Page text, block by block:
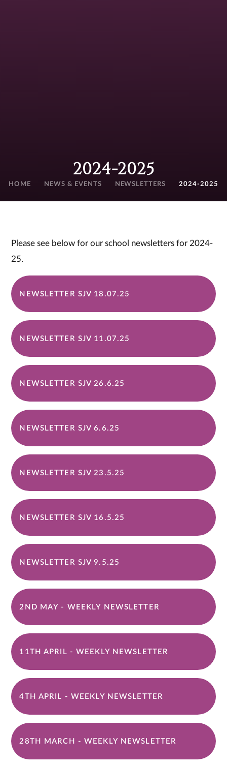
2024-2025
HOME NEWS & EVENTS NEWSLETTERS 2024-2025
Please see below for our school newsletters for 2024-
25.
NEWSLETTER SJV 18.07.25
NEWSLETTER SJV 11.07.25
NEWSLETTER SJV 26.6.25
NEWSLETTER SJV 6.6.25
NEWSLETTER SJV 23.5.25
NEWSLETTER SJV 16.5.25
NEWSLETTER SJV 9.5.25
2ND MAY - WEEKLY NEWSLETTER
11TH APRIL - WEEKLY NEWSLETTER
4TH APRIL - WEEKLY NEWSLETTER
28TH MARCH - WEEKLY NEWSLETTER